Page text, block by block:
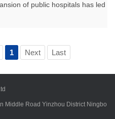
of public hospitals has led
1 Next Last
Middle Road Yinzhou District Ningbo